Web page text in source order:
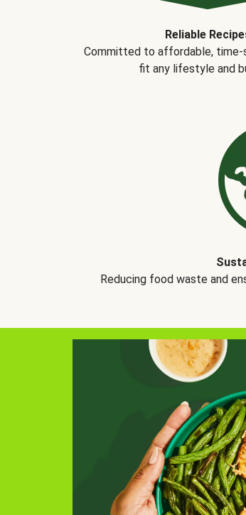
Reliable
Committed to affordable, time-
fit any lifestyle and
Reducing food waste and